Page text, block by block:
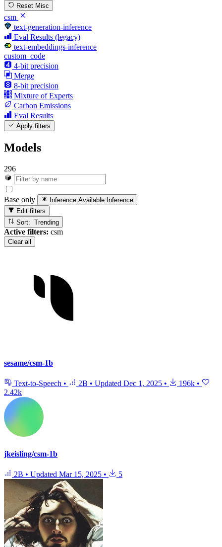
Reset Misc
csm
text-generation-inference
Eval Results (legacy)
text-embeddings-inference
custom_code
4-bit precision
Merge
8-bit precision
Mixture of Experts
Carbon Emissions
Eval Results
Apply filters
Models
296
Base only Inference Available Inference
Edit filters
Sort: Trending
Active filters: csm
Clear all
sesame/csm-1b
Text-to-Speech • 2B • Updated Dec 1, 2025 • 196k •
2.42k
jkeisling/csm-1b
2B • Updated Mar 15, 2025 • 5